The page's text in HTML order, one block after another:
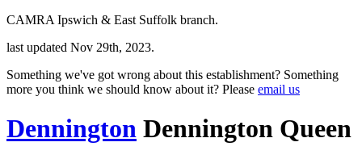
CAMRA Ipswich & East Suffolk branch.
last updated Nov 29th, 2023.
Something we've got wrong about this establishment? Something
more you think we should know about it? Please email us
Dennington Dennington Queen